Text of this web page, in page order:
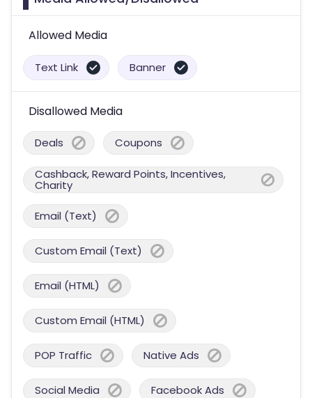
Allowed Media
Text Link Banner
Disallowed Media
Deals Coupons
Cashback, Reward Points, Incentives,
Charity
Email (Text)
Custom Email (Text)
Email (HTML)
Custom Email (HTML)
POP Traffic Native Ads
Social Media Facebook Ads